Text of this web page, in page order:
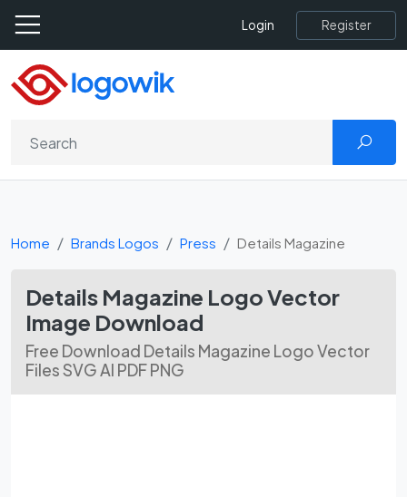
Login Register
Home Brands Logos Press Details Magazine
Details Magazine Logo Vector
Image Download
Free Download Details Magazine Logo Vector
Files SVG AI PDF PNG